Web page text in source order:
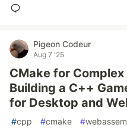
Pigeon Codeur
Aug 7 '25
CMake for
Building a C++
for Desktop and
#cpp #cmake #